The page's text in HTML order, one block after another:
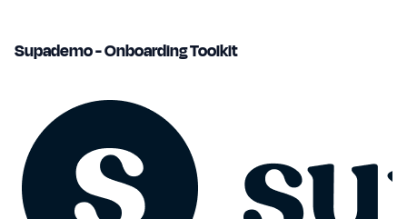
Supademo - Onboarding Toolkit